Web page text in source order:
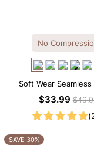
No
Soft Wear
Brief Bodysuit
$33.99
SAVE 30%